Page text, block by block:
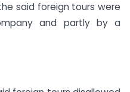
said foreign tours were
and partly by a